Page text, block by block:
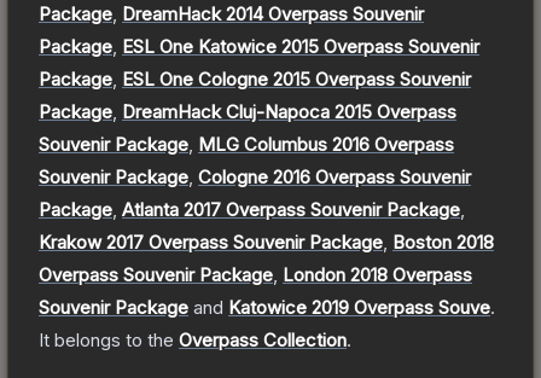
Package DreamHack 2014 Overpass Souvenir
Package ESL One Katowice 2015 Overpass Souvenir
Package ESL One Cologne 2015 Overpass Souvenir
Package DreamHack Cluj-Napoca 2015 Overpass
Souvenir Package MLG Columbus 2016 Overpass
Souvenir Package Cologne 2016 Overpass Souvenir
Package Atlanta 2017 Overpass Souvenir Package
Krakow 2017 Overpass Souvenir Package Boston 2018
Overpass Souvenir Package London 2018 Overpass
Souvenir Package and Katowice 2019 Overpass Souve.
It belongs to the Overpass Collection.